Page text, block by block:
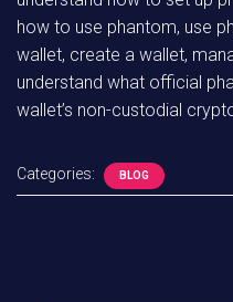
how to use phantom, use
wallet, create a wallet,
understand what official
wallet’s non-custodial
Categories: BLOG